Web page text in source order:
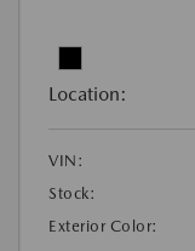
Location:
VIN:
Stock:
Exterior Color: